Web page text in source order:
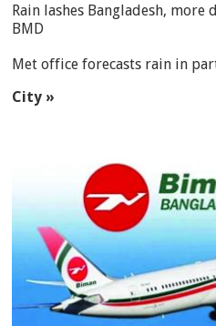
Rain lashes Bangladesh,
BMD
Met office forecasts rain in
City »